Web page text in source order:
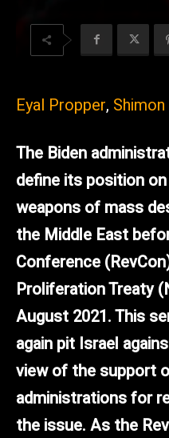
Eyal Propper,
The Biden
define its position
weapons of mass
the Middle East
Conference
Proliferation Treaty
August 2021. This
again pit Israel
view of the support
administrations for
the issue. As the